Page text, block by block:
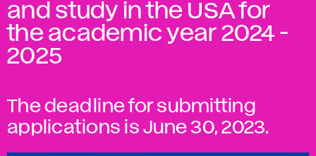
and study in the USA for
the academic year 2024 -
2025
The deadline for submitting
applications is June 30, 2023.